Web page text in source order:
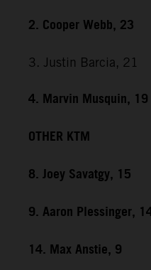
2. Cooper Webb, 23
3. Justin Barcia, 21
4. Marvin Musquin, 19
OTHER KTM
8. Joey Savatgy, 15
9. Aaron Plessinger,
14. Max Anstie, 9